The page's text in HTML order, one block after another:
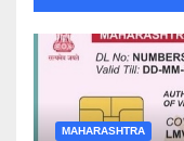
MAHARASHTRA